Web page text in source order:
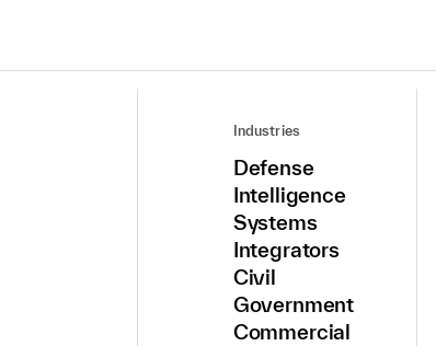
Industries
Defense
Intelligence
Systems
Integrators
Civil
Government
Commercial